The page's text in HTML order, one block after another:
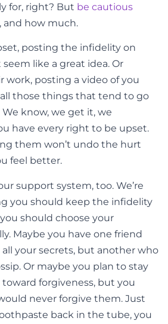
for, right? But be cautious
and how much.
posting the infidelity on
like a great idea. Or
work, posting a video of you
those things that tend to go
We know, we get it, we
have every right to be upset.
them won’t undo the hurt
feel better.
support system, too. We’re
you should keep the infidelity
should choose your
Maybe you have one friend
your secrets, but another who
Or maybe you plan to stay
forgiveness, but you
never forgive them. Just
back in the tube, you